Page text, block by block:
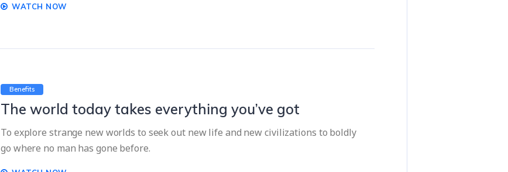
WATCH NOW
Benefits
The world today takes everything you’ve got
To explore strange new worlds to seek out new life and new civilizations to boldly
go where no man has gone before.